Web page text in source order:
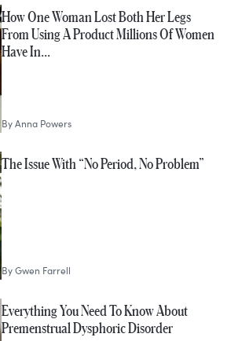
How One Woman Lost Both Her Legs
From Using A Product Millions Of Women
Have In…
ByAnna Powers
The Issue With “No Period, No Problem”
ByGwen Farrell
Everything You Need To Know About
Premenstrual Dysphoric Disorder